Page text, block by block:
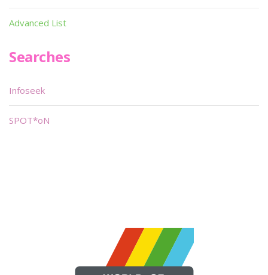
Advanced List
Searches
Infoseek
SPOT*oN